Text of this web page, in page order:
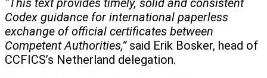
“This text provides timely, solid and consistent
Codex guidance for international paperless
exchange of official certificates between
Competent Authorities,”said Erik Bosker, head of
CCFICS’s Netherland delegation.